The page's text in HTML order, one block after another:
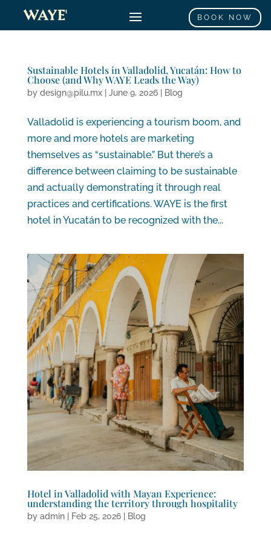
BOOK NOW
Sustainable Hotels in Valladolid, Yucatán: How to
Choose (and Why WAYE Leads the Way)
by design@pilu.mx| June 9, 2026| Blog
Valladolid is experiencing a tourism boom, and
more and more hotels are marketing
themselves as “sustainable.” But there’s a
difference between claiming to be sustainable
and actually demonstrating it through real
practices and certifications. WAYE is the first
hotel in Yucatán to be recognized with the...
Hotel in Valladolid with Mayan Experience:
understanding the territory through hospitality
by admin| Feb 25, 2026| Blog